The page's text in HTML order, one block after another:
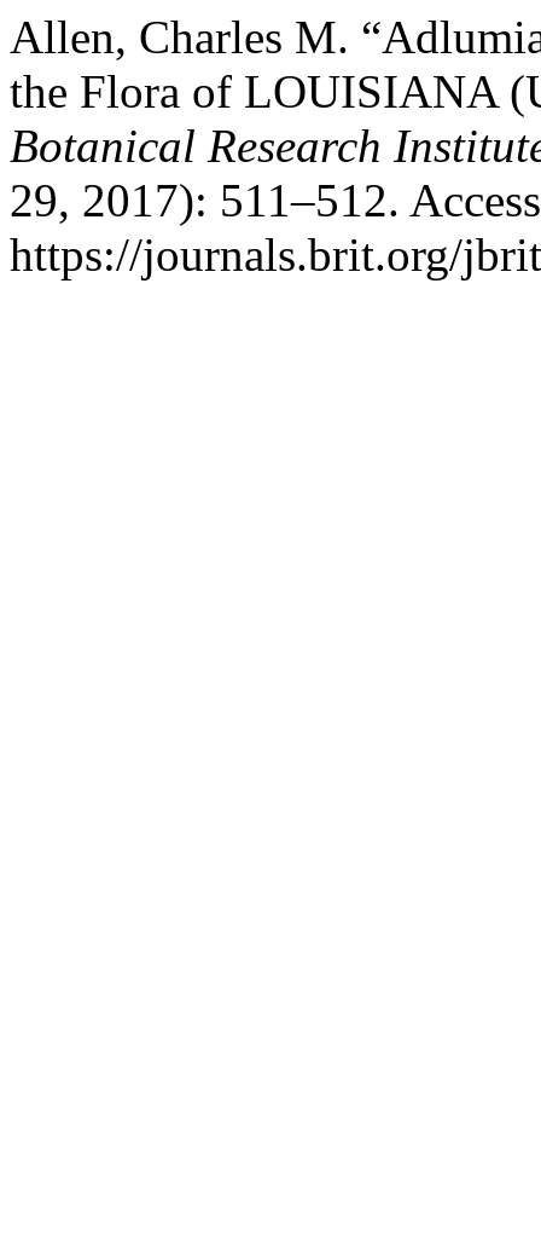
Allen, Charles M.
the Flora of LOUISIANA
Botanical Research
29, 2017): 511–512.
https://journals.brit.org/